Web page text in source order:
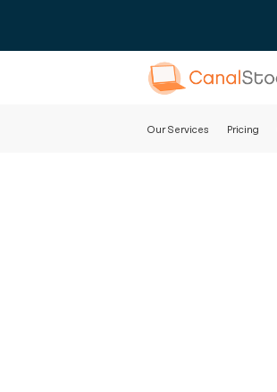
Our Services Pricing